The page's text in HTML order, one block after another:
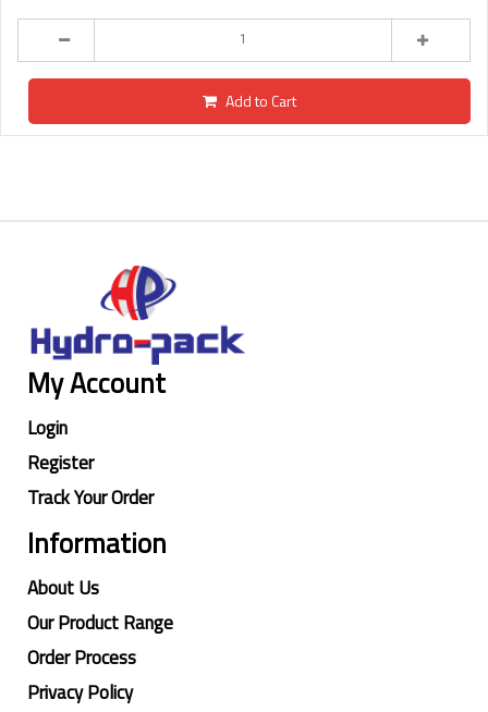
Add to Cart
My Account
Login
Register
Track Your Order
Information
About Us
Our Product Range
Order Process
Privacy Policy